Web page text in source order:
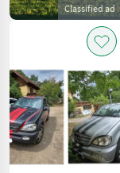
Classified ad